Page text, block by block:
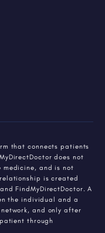
that connects patients
does not
and is not
is created
FindMyDirectDoctor. A
the individual and a
and only after
through